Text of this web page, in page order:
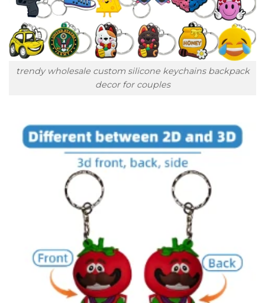
trendy wholesale custom silicone keychains backpack
decor for couples